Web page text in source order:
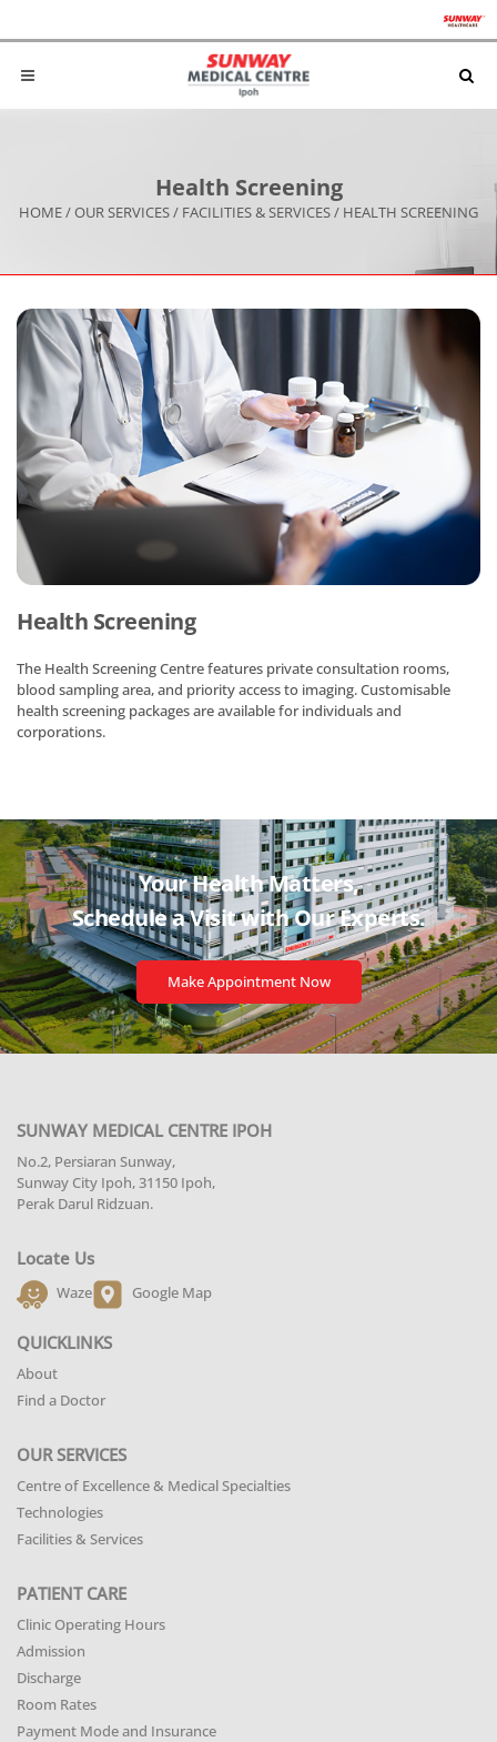
Health Screening
HOME/OUR SERVICES/ FACILITIES & SERVICES/ HEALTH SCREENING
Health Screening
The Health Screening Centre features private consultation rooms,
blood sampling area, and priority access to imaging. Customisable
health screening packages are available for individuals and
corporations.
Your Health Matters,
Schedule a Visit withOur Experts.
Make Appointment Now
SUNWAY MEDICAL CENTRE IPOH
No.2, Persiaran Sunway,
Sunway City Ipoh, 31150 Ipoh,
Perak Darul Ridzuan.
Locate Us
Waze Google Map
QUICKLINKS
About
Find a Doctor
OUR SERVICES
Centre of Excellence & Medical Specialties
Technologies
Facilities & Services
PATIENT CARE
Clinic Operating Hours
Admission
Discharge
Room Rates
Payment Mode and Insurance